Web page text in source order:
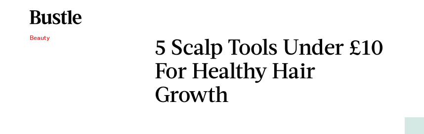
Beauty
5 Scalp Tools Under £10
For Healthy Hair
Growth